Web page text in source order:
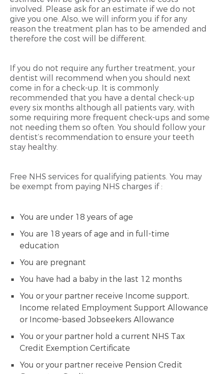
involved. Please ask for an estimate if we do not
give you one. Also, we will inform you if for any
reason the treatment plan has to be amended and
therefore the cost will be different.
If you do not require any further treatment, your
dentist will recommend when you should next
come in for a check-up. It is commonly
recommended that you have a dental check-up
every six months although all patients vary, with
some requiring more frequent check-ups and some
not needing them so often. You should follow your
dentist’s recommendation to ensure your teeth
stay healthy.
Free NHS services for qualifying patients. You may
be exempt from paying NHS charges if :
You are under 18 years of age
You are 18 years of age and in full-time
education
You are pregnant
You have had a baby in the last 12 months
You or your partner receive Income support,
Income related Employment Support Allowance
or Income-based Jobseekers Allowance
You or your partner hold a current NHS Tax
Credit Exemption Certificate
You or your partner receive Pension Credit